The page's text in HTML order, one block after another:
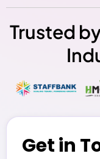
Trusted
Get in